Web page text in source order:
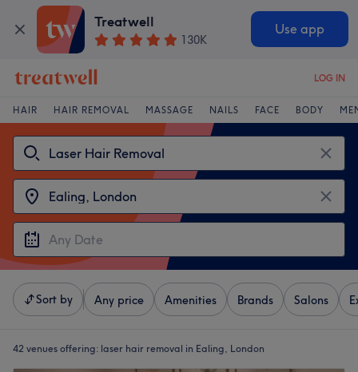
Treatwell
130K
Use app
LOG IN
HAIR HAIR REMOVAL MASSAGE NAILS FACE BODY
Sort by Any price Amenities Brands Salons
42 venues offering: laser hair removal in Ealing, London